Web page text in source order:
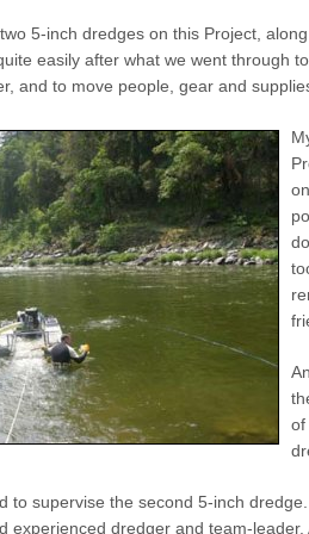
5-inch dredges on this Project,
easily after what we went through
and to move people, gear and
of
to supervise the second 5-inch
experienced dredger and team-